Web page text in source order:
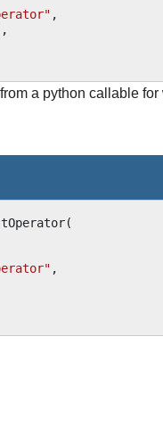
,
a python callable
(
,